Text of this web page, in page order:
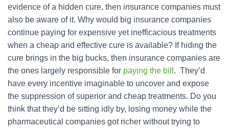
evidence of a hidden cure, then insurance companies must
also be aware of it. Why would big insurance companies
continue paying for expensive yet inefficacious treatments
when a cheap and effective cure is available? If hiding the
cure brings in the big bucks, then insurance companies are
the ones largely responsible for paying the bill . They’d
have every incentive imaginable to uncover and expose
the suppression of superior and cheap treatments. Do you
think that they’d be sitting idly by, losing money while the
pharmaceutical companies got richer without trying to